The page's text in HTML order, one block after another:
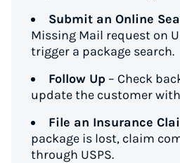
Submit an Online
Missing Mail request on
trigger a package search.
Follow Up – Check
update the customer
File an Insurance
package is lost, claim
through USPS.